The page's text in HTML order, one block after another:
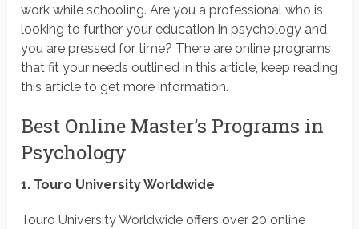
work while schooling. Are you a professional who is
looking to further your education in psychology and
you are pressed for time? There are online programs
that fit your needs outlined in this article, keep reading
this article to get more information.
Best Online Master’s Programs in
Psychology
1. Touro University Worldwide
Touro University Worldwide offers over 20 online